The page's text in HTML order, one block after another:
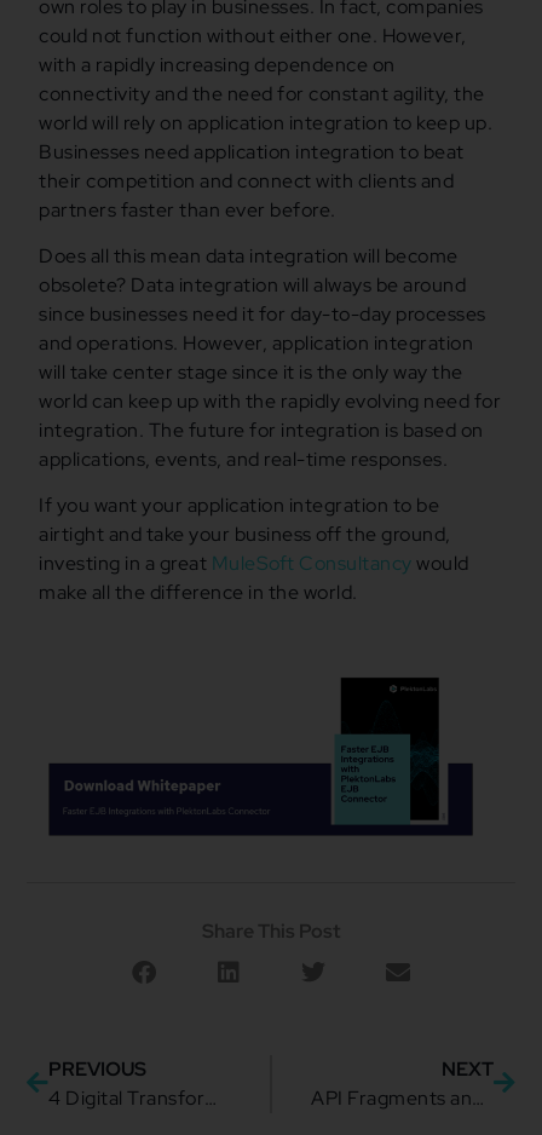
own roles to play in businesses. In fact, companies
could not function without either one. However,
with a rapidly increasing dependence on
connectivity and the need for constant agility, the
world will rely on application integration to keep up.
Businesses need application integration to beat
their competition and connect with clients and
partners faster than ever before.
Does all this mean data integration will become
obsolete? Data integration will always be around
since businesses need it for day-to-day processes
and operations. However, application integration
will take center stage since it is the only way the
world can keep up with the rapidly evolving need for
integration. The future for integration is based on
applications, events, and real-time responses.
If you want your application integration to be
airtight and take your business off the ground,
investing in a great MuleSoft Consultancywould
make all the difference in the world.
Share This Post
PREVIOUS
4 Digital Transformation Tips for Adapting to the New Normal
NEXT
API Fragments and Why They Matter